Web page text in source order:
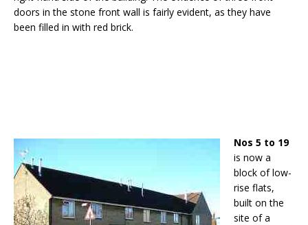
doors in the stone front wall is fairly evident, as they have
been filled in with red brick.
Nos 5 to 19
is now a
block of low-
rise flats,
built on the
site of a